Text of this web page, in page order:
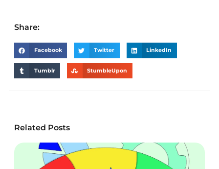
Share:
Facebook Twitter LinkedIn
Tumblr StumbleUpon
Related Posts